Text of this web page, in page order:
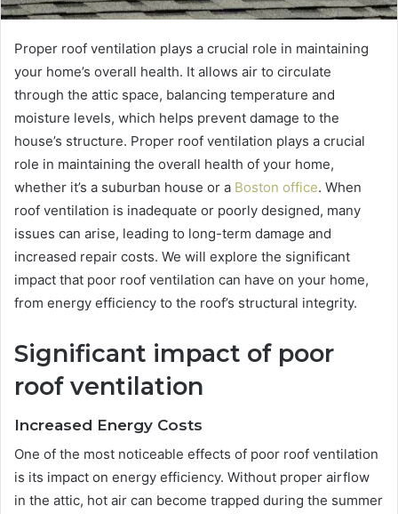
Proper roof ventilation plays a crucial role in maintaining
your home’s overall health. It allows air to circulate
through the attic space, balancing temperature and
moisture levels, which helps prevent damage to the
house’s structure. Proper roof ventilation plays a crucial
role in maintaining the overall health of your home,
whether it’s a suburban house or a Boston office. When
roof ventilation is inadequate or poorly designed, many
issues can arise, leading to long-term damage and
increased repair costs. We will explore the significant
impact that poor roof ventilation can have on your home,
from energy efficiency to the roof’s structural integrity.
Significant impact of poor
roof ventilation
Increased Energy Costs
One of the most noticeable effects of poor roof ventilation
is its impact on energy efficiency. Without proper airflow
in the attic, hot air can become trapped during the summer